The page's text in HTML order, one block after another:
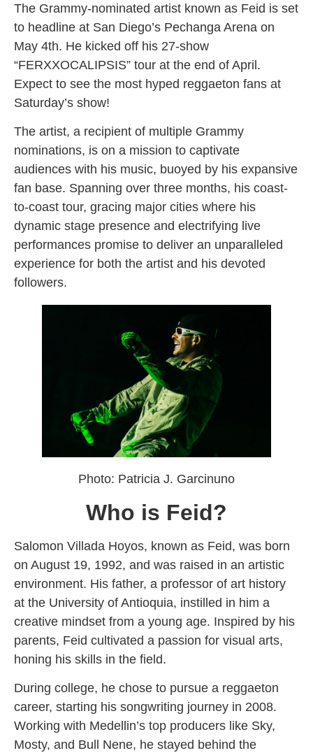
The Grammy-nominated artist known as Feid is set
to headline at San Diego’s Pechanga Arena on
May 4th. He kicked off his 27-show
“FERXXOCALIPSIS” tour at the end of April.
Expect to see the most hyped reggaeton fans at
Saturday’s show!
The artist, a recipient of multiple Grammy
nominations, is on a mission to captivate
audiences with his music, buoyed by his expansive
fan base. Spanning over three months, his coast-
to-coast tour, gracing major cities where his
dynamic stage presence and electrifying live
performances promise to deliver an unparalleled
experience for both the artist and his devoted
followers.
Photo: Patricia J. Garcinuno
Who is Feid?
Salomon Villada Hoyos, known as Feid, was born
on August 19, 1992, and was raised in an artistic
environment. His father, a professor of art history
at the University of Antioquia, instilled in him a
creative mindset from a young age. Inspired by his
parents, Feid cultivated a passion for visual arts,
honing his skills in the field.
During college, he chose to pursue a reggaeton
career, starting his songwriting journey in 2008.
Working with Medellin’s top producers like Sky,
Mosty, and Bull Nene, he stayed behind the